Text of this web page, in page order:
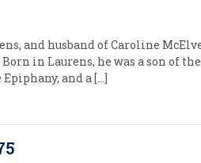
and husband of Caroline
Born in Laurens, he was a son of
and a […]